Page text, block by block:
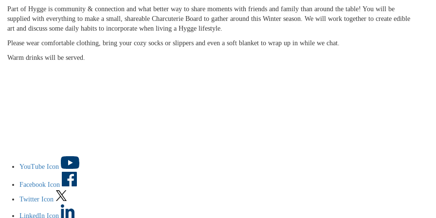
Part of Hygge is community & connection and what better way to share moments with friends and family than around the table! You will be
supplied with everything to make a small, shareable Charcuterie Board to gather around this Winter season. We will work together to create edible
art and discuss some daily habits to incorporate when living a Hygge lifestyle.
Please wear comfortable clothing, bring your cozy socks or slippers and even a soft blanket to wrap up in while we chat.
Warm drinks will be served.
YouTube Icon
Facebook Icon
Twitter Icon
LinkedIn Icon